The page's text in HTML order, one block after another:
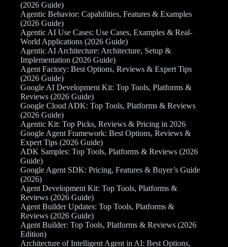
(2026 Guide)
Agentic Behavior: Capabilities, Features & Examples
(2026 Guide)
Agentic AI Use Cases: Use Cases, Examples & Real-
World Applications (2026 Guide)
Agentic AI Architecture: Architecture, Setup &
Implementation (2026 Guide)
Agent Factory: Best Options, Reviews & Expert Tips
(2026 Guide)
Google AI Development Kit: Top Tools, Platforms &
Reviews (2026 Guide)
Google Cloud ADK: Top Tools, Platforms & Reviews
(2026 Guide)
Agentic Kit: Top Picks, Reviews & Pricing in 2026
Google Agent Framework: Best Options, Reviews &
Expert Tips (2026 Guide)
ADK Samples: Top Tools, Platforms & Reviews (2026
Guide)
Google Agent SDK: Pricing, Features & Buyer’s Guide
(2026)
Agent Development Kit: Top Tools, Platforms &
Reviews (2026 Guide)
Agent Builder Updates: Top Tools, Platforms &
Reviews (2026 Guide)
Agent Builder: Top Tools, Platforms & Reviews (2026
Edition)
Architecture of Intelligent Agent in AI: Best Options,